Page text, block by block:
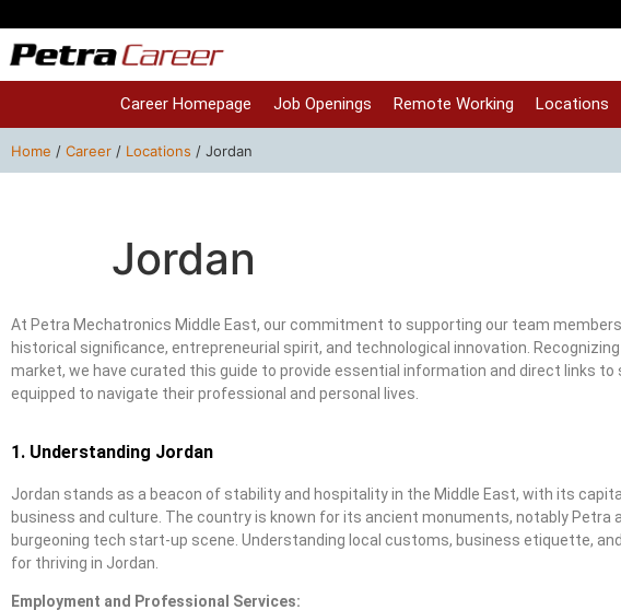
Career Homepage Job Openings Remote Working Locations
Home / Career / Locations / Jordan
Jordan
At Petra Mechatronics Middle East, our commitment to supporting our team
historical significance, entrepreneurial spirit, and technological innovation.
market, we have curated this guide to provide essential information and direct links
equipped to navigate their professional and personal lives.
1. Understanding Jordan
Jordan stands as a beacon of stability and hospitality in the Middle East, with its
business and culture. The country is known for its ancient monuments, notably Petra
burgeoning tech start-up scene. Understanding local customs, business etiquette,
for thriving in Jordan.
Employment and Professional Services: